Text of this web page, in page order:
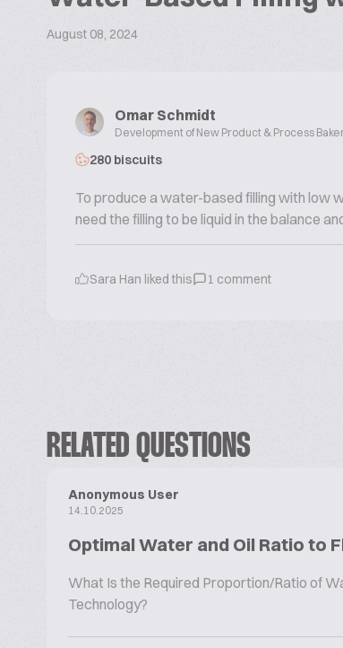
August 08, 2024
Omar Schmidt
Development of New Product & Process
280 biscuits
To produce a water-based filling with low
need the filling to be liquid in the balance
Sara Han liked this 1 comment
RELATED QUESTIONS
Anonymous User
14.10.2025
Optimal Water and Oil Ratio to
What Is the Required Proportion/Ratio of
Technology?